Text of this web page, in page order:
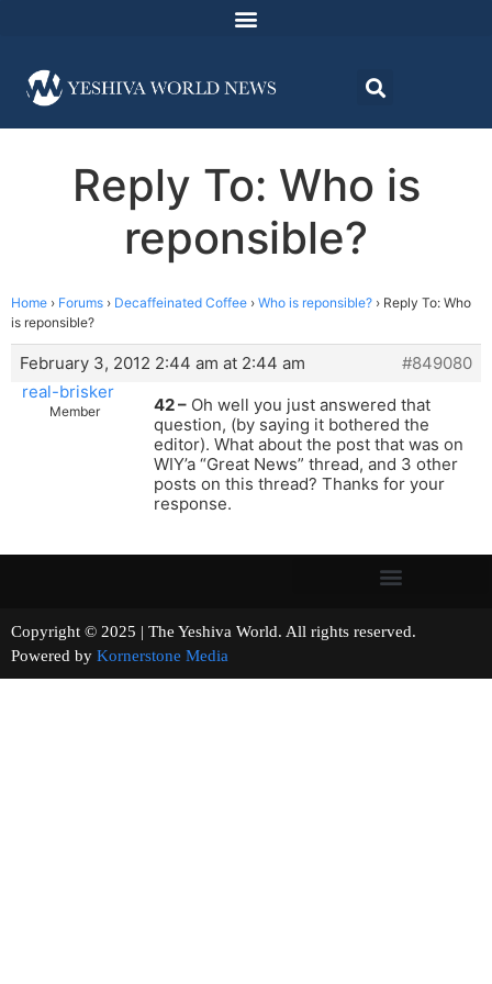
Reply To: Who is
reponsible?
Home › Forums › Decaffeinated Coffee › Who is reponsible? › Reply To: Who
is reponsible?
February 3, 2012 2:44 am at 2:44 am
#849080
real-brisker
Member 42 – Oh well you just answered that
question, (by saying it bothered the
editor). What about the post that was on
WIY’a “Great News” thread, and 3 other
posts on this thread? Thanks for your
response.
Copyright © 2025 | The Yeshiva World. All rights reserved.
Powered by Kornerstone Media